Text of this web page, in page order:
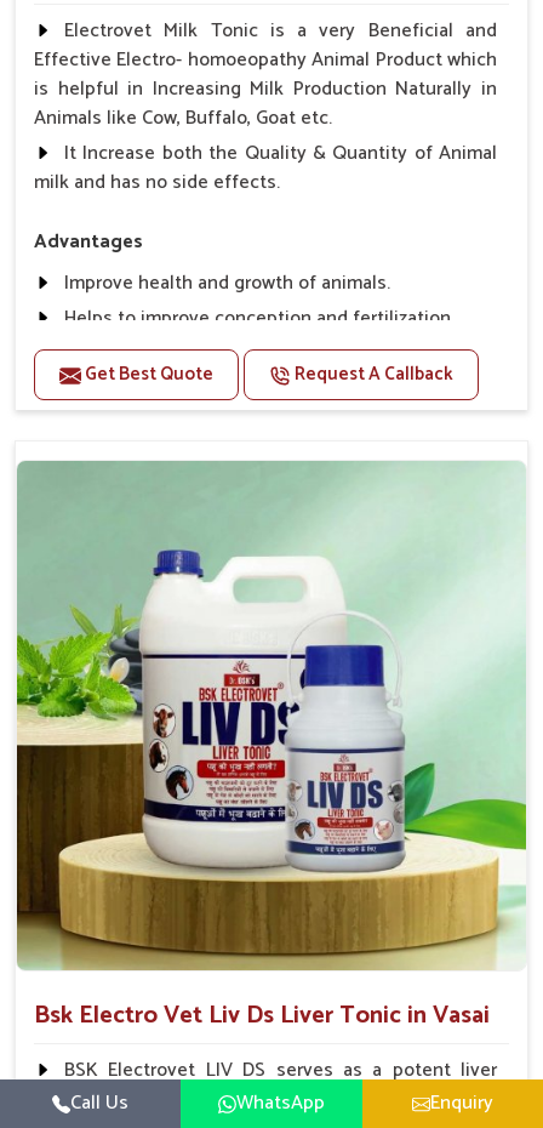
Electrovet Milk Tonic is a very Beneficial and
Effective Electro- homoeopathy Animal Product which
is helpful in Increasing Milk Production Naturally in
Animals like Cow, Buffalo, Goat etc.
It Increase both the Quality & Quantity of Animal
milk and has no side effects.
Advantages
Improve health and growth of animals.
Helps to improve conception and fertilization.
Helps to improve milk production and quality.
Helps to improve digestion and increase appetite,
fever problem.
Helps to prevent milk Helps to overcome the
Direction Of Use:-
To be given in drinking water Cattle / Buffalo 50
ml twice daily 50 ml twice daily 20-25ml twice daily
Hourse Calves Pig 20-25ml twice daily 15-25 ml twice
daily Sheep Goat 15-25 ml twice daily
Get Best Quote Request A Callback
Bsk Electro Vet Liv Ds Liver Tonic in Vasai
BSK Electrovet LIV DS serves as a potent liver
tonic, augmenting the liver functions in animals and
Call Us WhatsApp Enquiry